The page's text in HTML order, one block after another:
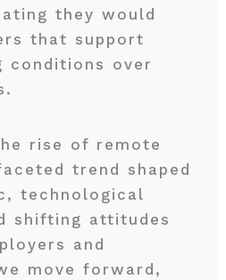
they would
that support
conditions over
rise of remote
trend shaped
technological
shifting attitudes
and
move forward,